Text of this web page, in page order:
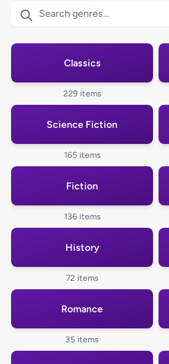
Classics
229 items
Science Fiction
165 items
Fiction
136 items
History
72 items
Romance
35 items